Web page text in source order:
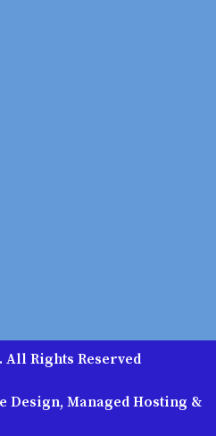
All Rights Reserved
Design, Managed Hosting &